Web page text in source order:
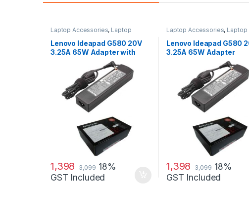
Laptop Accessories, Laptop
Adapter
Lenovo Adapters
Lenovo Ideapad G580 20V
3.25A 65W Adapter with
1,398 3,099 18%
GST Included
Laptop Accessories, Laptop
Adapter
Lenovo Adapters
Lenovo Ideapad G580
3.25A 65W Adapter
1,398 3,099 18%
GST Included